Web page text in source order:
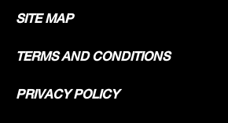
SITE MAP
TERMS AND CONDITIONS
PRIVACY POLICY